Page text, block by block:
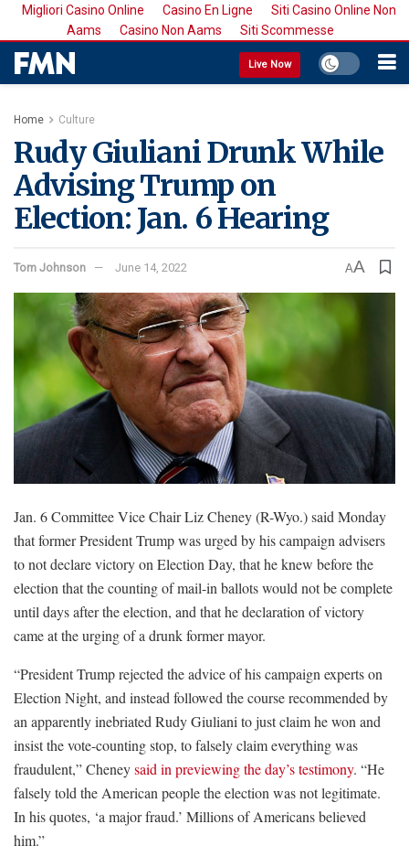
Migliori Casino Online Casino En Ligne
Siti Casino Online Non
Aams
Casino Non Aams Siti Scommesse
Live Now
Home Culture
Rudy Giuliani Drunk While
Advising Trump on
Election: Jan. 6 Hearing
Tom Johnson June 14, 2022 AA
Jan. 6 Committee Vice Chair Liz Cheney (R-Wyo.) said Monday
that former President Trump was urged by his campaign advisers
to not declare victory on Election Day, that he knew before the
election that the counting of mail-in ballots would not be complete
until days after the election, and that he declaration of victory
came at the urging of a drunk former mayor.
“President Trump rejected the advice of his campaign experts on
Election Night, and instead followed the course recommended by
an apparently inebriated Rudy Giuliani to just claim he won and
insist the vote-counting stop, to falsely claim everything was
fraudulent,” Cheneysaid in previewing the day’s testimony. “He
falsely told the American people the election was not legitimate.
In his quotes, ‘a major fraud.’ Millions of Americans believed
him.”